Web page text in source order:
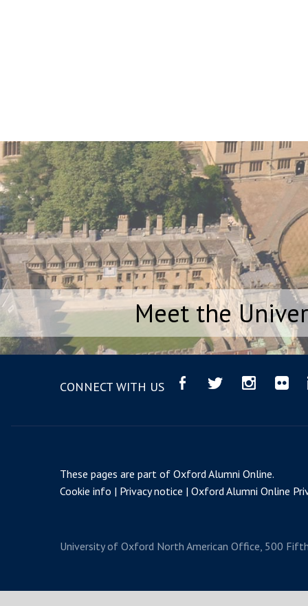
Meet the
CONNECT WITH US
These pages are part ofOxford Alumni Online.
Cookie info
Privacy notice Oxford Alumni Online
University of Oxford North American Office, 500